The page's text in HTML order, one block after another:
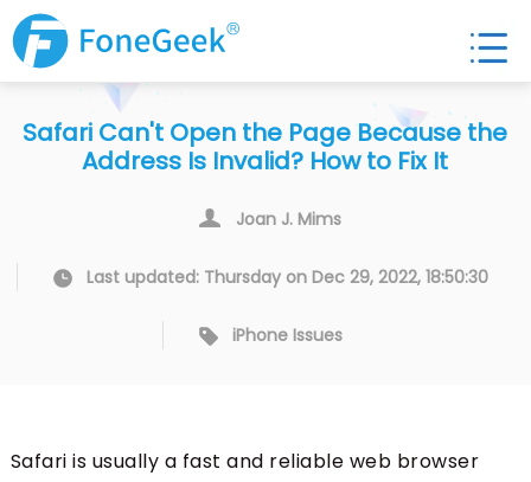
Safari Can't Open the Page Because the
Address Is Invalid? How to Fix It
Joan J. Mims
Last updated: Thursday on Dec 29, 2022, 18:50:30
iPhone Issues
Safari is usually a fast and reliable web browser